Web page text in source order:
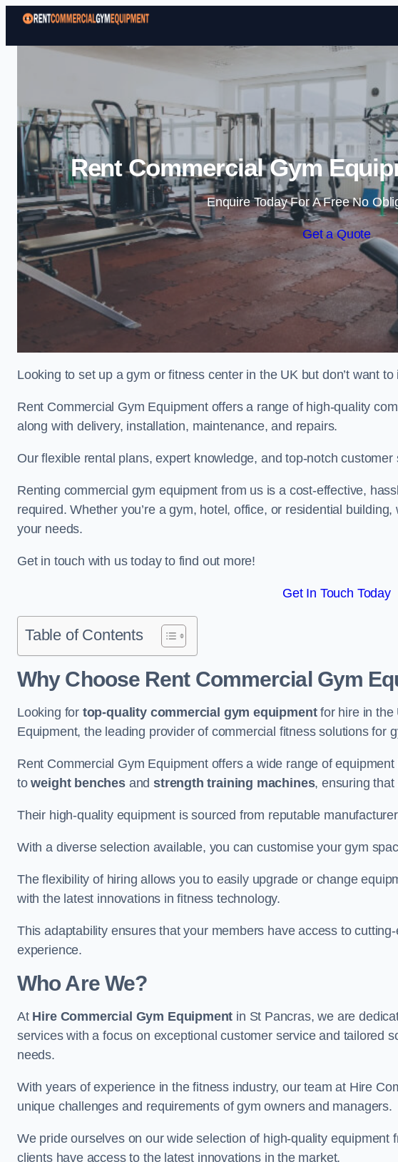
Rent Commercial Gym
Enquire Today For A Free No
Get a Quote
Looking to set up a gym or fitness center in the UK but don’t want
Rent Commercial Gym Equipment offers a range of high-quality
along with delivery, installation, maintenance, and repairs.
Our flexible rental plans, expert knowledge, and top-notch
Renting commercial gym equipment from us is a cost-effective,
required. Whether you’re a gym, hotel, office, or residential
your needs.
Get in touch with us today to find out more!
Get In Touch Today
Table of Contents
Why Choose Rent Commercial Gym
Looking for top-quality commercial gym equipmentfor hire in the
Equipment, the leading provider of commercial fitness solutions for
Rent Commercial Gym Equipment offers a wide range of
toweight benchesandstrength training machines, ensuring
Their high-quality equipment is sourced from reputable
With a diverse selection available, you can customise your gym
The flexibility of hiring allows you to easily upgrade or change
with the latest innovations in fitness technology.
This adaptability ensures that your members have access to
experience.
Who Are We?
At Hire Commercial Gym Equipment in St Pancras, we are
services with a focus on exceptional customer service and tailored
needs.
With years of experience in the fitness industry, our team at Hire
unique challenges and requirements of gym owners and managers.
We pride ourselves on our wide selection of high-quality equipment
clients have access to the latest innovations in the market.